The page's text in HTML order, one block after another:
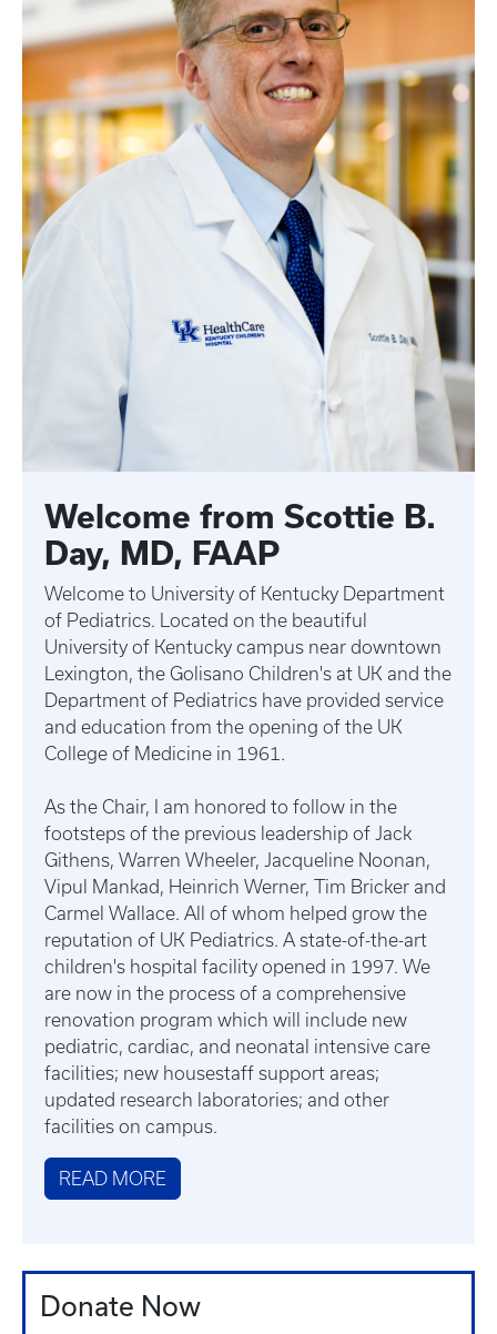
Welcome from Scottie B.
Day, MD, FAAP
Welcome to University of Kentucky Department
of Pediatrics. Located on the beautiful
University of Kentucky campus near downtown
Lexington, the Golisano Children's at UK and the
Department of Pediatrics have provided service
and education from the opening of the UK
College of Medicine in 1961.
As the Chair, I am honored to follow in the
footsteps of the previous leadership of Jack
Githens, Warren Wheeler, Jacqueline Noonan,
Vipul Mankad, Heinrich Werner, Tim Bricker and
Carmel Wallace. All of whom helped grow the
reputation of UK Pediatrics. A state-of-the-art
children's hospital facility opened in 1997. We
are now in the process of a comprehensive
renovation program which will include new
pediatric, cardiac, and neonatal intensive care
facilities; new housestaff support areas;
updated research laboratories; and other
facilities on campus.
READ MORE
Donate Now